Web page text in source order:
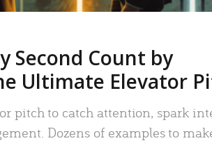
Second Count by
Ultimate Elevator
pitch to catch attention, spark
Dozens of examples to